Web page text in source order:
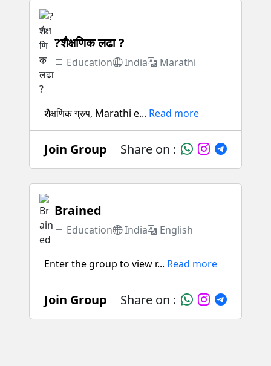
?शैक्षणिक लढा ?
Education India Marathi
शैक्षणिक ग्रुप, Marathi e... Read more
Join Group Share on :
Brained
Education India English
Enter the group to view r... Read more
Join Group Share on :